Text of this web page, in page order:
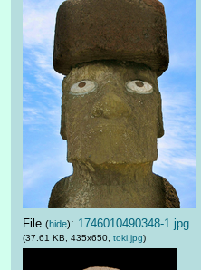
File (hide): 1746010490348-1.jpg
(37.61 KB, 435x650, toki.jpg)